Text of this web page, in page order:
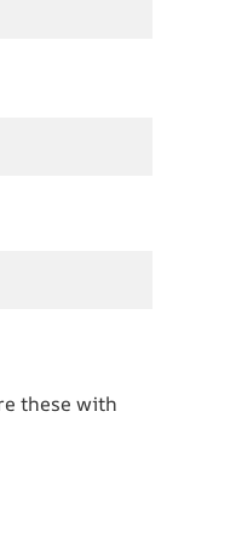
these with